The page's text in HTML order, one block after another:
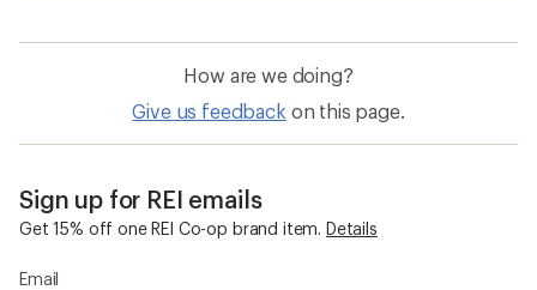
How are we doing?
Give us feedback on this page.
Sign up for REI emails
Get 15% off one REI Co-op brand item. Details
Email